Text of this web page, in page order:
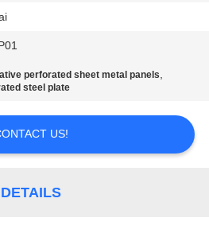
perforated sheet metal panels,
steel plate
US!
DETAILS